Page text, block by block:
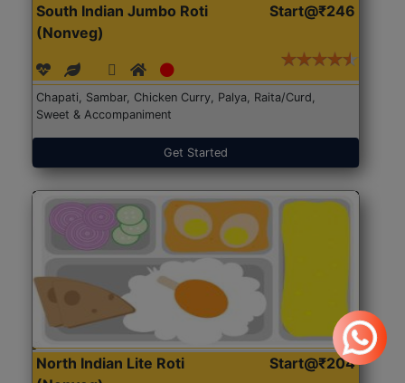
South Indian Jumbo Roti
(Nonveg)
Start@₹246
Chapati, Sambar, Chicken Curry, Palya, Raita/Curd,
Sweet & Accompaniment
Get Started
North Indian Lite Roti
Start@₹204